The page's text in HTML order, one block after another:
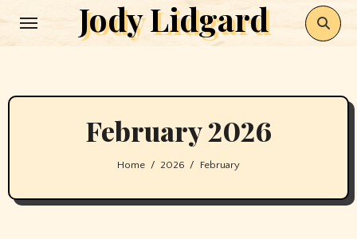
Jody Lidgard
February 2026
Home 2026 February